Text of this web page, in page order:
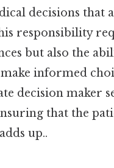
decisions that
responsibility
but also the
informed
decision maker
that the
up..